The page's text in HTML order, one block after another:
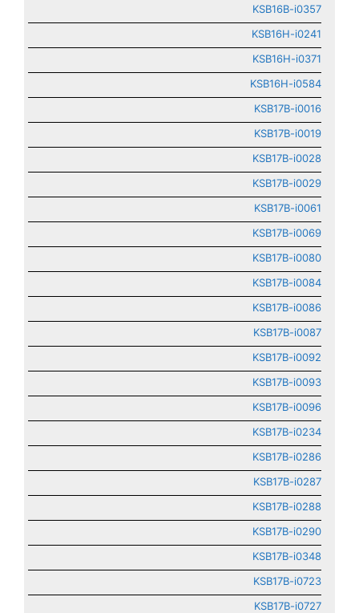
KSB16B-i0357
KSB16H-i0241
KSB16H-i0371
KSB16H-i0584
KSB17B-i0016
KSB17B-i0019
KSB17B-i0028
KSB17B-i0029
KSB17B-i0061
KSB17B-i0069
KSB17B-i0080
KSB17B-i0084
KSB17B-i0086
KSB17B-i0087
KSB17B-i0092
KSB17B-i0093
KSB17B-i0096
KSB17B-i0234
KSB17B-i0286
KSB17B-i0287
KSB17B-i0288
KSB17B-i0290
KSB17B-i0348
KSB17B-i0723
KSB17B-i0727